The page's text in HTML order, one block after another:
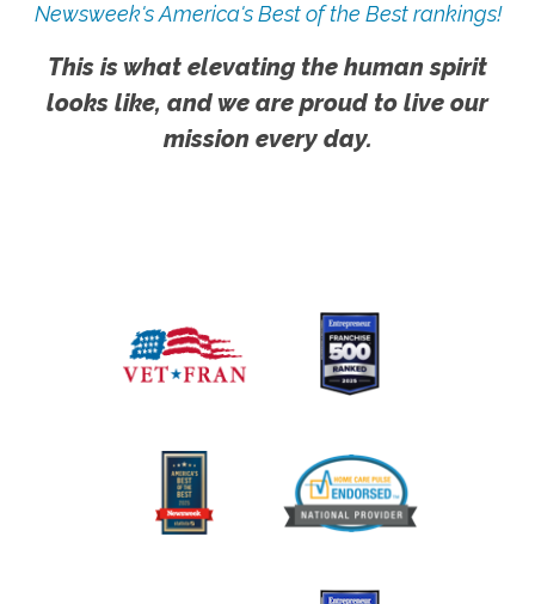
Newsweek's America's Best of the Best rankings!
This is what elevating the human spirit
looks like, and we are proud to live our
mission every day.